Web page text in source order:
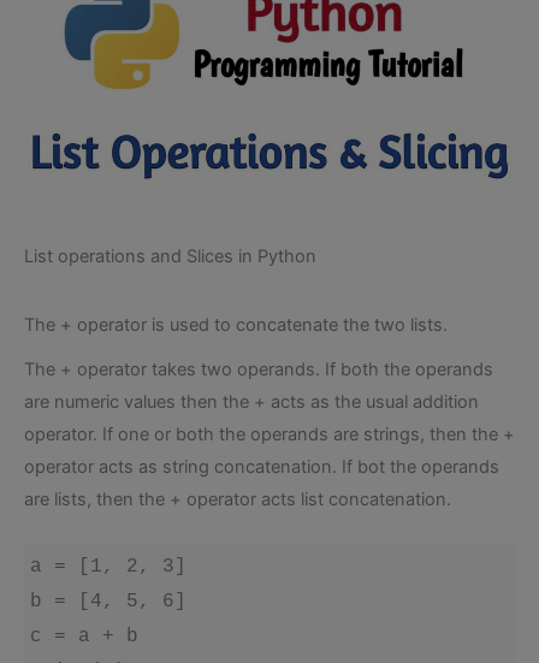
List operations and Slices in Python
The + operator is used to concatenate the two lists.
The + operator takes two operands. If both the operands
are numeric values then the + acts as the usual addition
operator. If one or both the operands are strings, then the +
operator acts as string concatenation. If bot the operands
are lists, then the + operator acts list concatenation.
a = [1, 2, 3]
b = [4, 5, 6]
c = a + b